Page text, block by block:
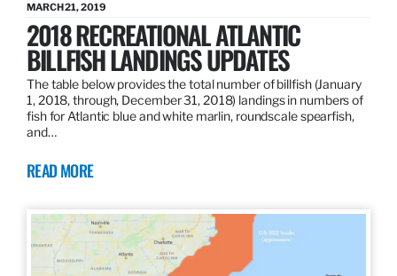
MARCH 21, 2019
2018 RECREATIONAL ATLANTIC
BILLFISH LANDINGS UPDATES
The table below provides the total number of billfish (January
1, 2018, through, December 31, 2018) landings in numbers of
fish for Atlantic blue and white marlin, roundscale spearfish,
and…
READ MORE